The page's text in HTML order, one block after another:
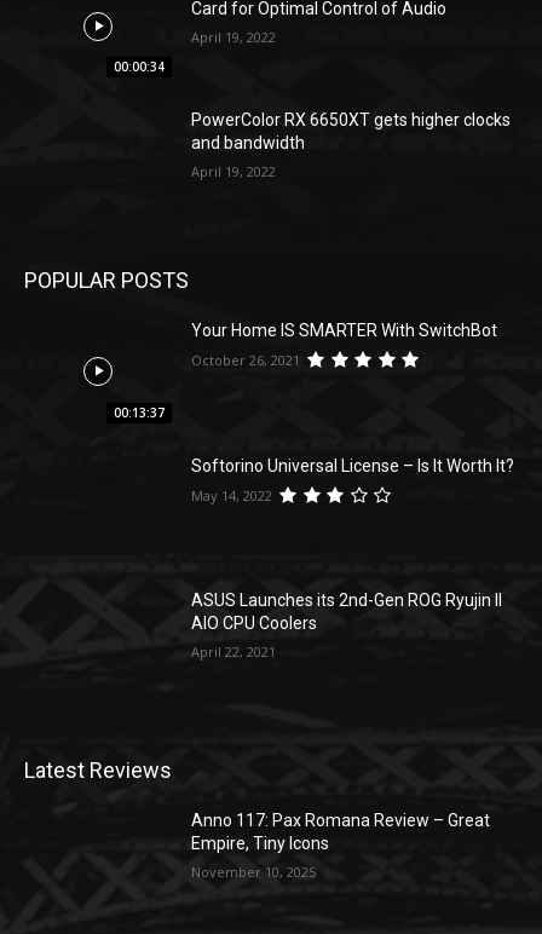
00:00:34
Card for Optimal Control of Audio
April 19, 2022
PowerColor RX 6650XT gets higher clocks
and bandwidth
April 19, 2022
POPULAR POSTS
00:13:37
Your Home IS SMARTER With SwitchBot
October 26, 2021
Softorino Universal License – Is It Worth It?
May 14, 2022
ASUS Launches its 2nd-Gen ROG Ryujin II
AIO CPU Coolers
April 22, 2021
Latest Reviews
Anno 117: Pax Romana Review – Great
Empire, Tiny Icons
November 10, 2025